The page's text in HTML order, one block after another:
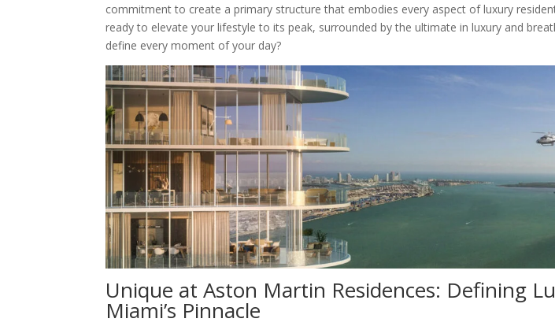
commitment to create a primary structure that embodies every aspect of luxury
ready to elevate your lifestyle to its peak, surrounded by the ultimate in luxury and
define every moment of your day?
Unique at Aston Martin Residences: Defining
Miami’s Pinnacle